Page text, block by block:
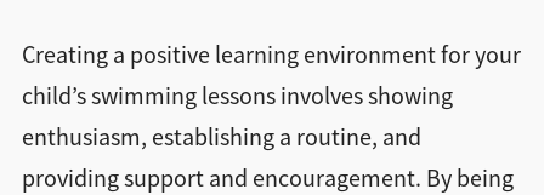
Creating a positive learning environment for your
child’s swimming lessons involves showing
enthusiasm, establishing a routine, and
providing support and encouragement. By being